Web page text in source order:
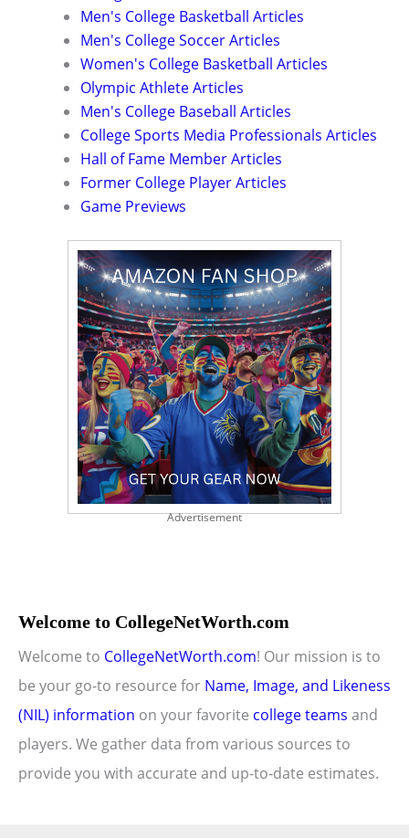
Men's College Basketball Articles
Men's College Soccer Articles
Women's College Basketball Articles
Olympic Athlete Articles
Men's College Baseball Articles
College Sports Media Professionals Articles
Hall of Fame Member Articles
Former College Player Articles
Game Previews
Advertisement
Welcome to CollegeNetWorth.com
Welcome to CollegeNetWorth.com! Our mission is to
be your go-to resource for Name, Image, and Likeness
(NIL) information on your favorite college teams and
players. We gather data from various sources to
provide you with accurate and up-to-date estimates.